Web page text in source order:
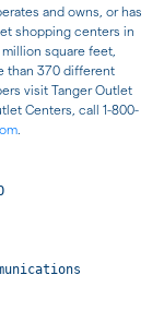
and owns, or has
shopping centers in
square feet,
than 370 different
visit Tanger Outlet
Centers, call 1-800-